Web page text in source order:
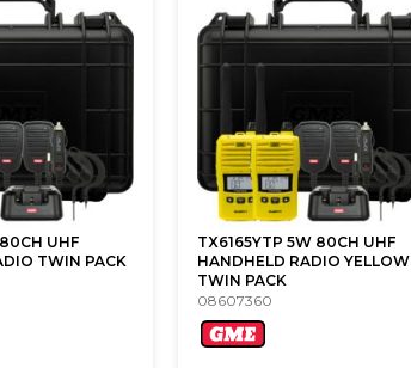
UHF
TWIN PACK
TX6165YTP 5W 80CH UHF
HANDHELD RADIO YELLOW
TWIN PACK
08607360